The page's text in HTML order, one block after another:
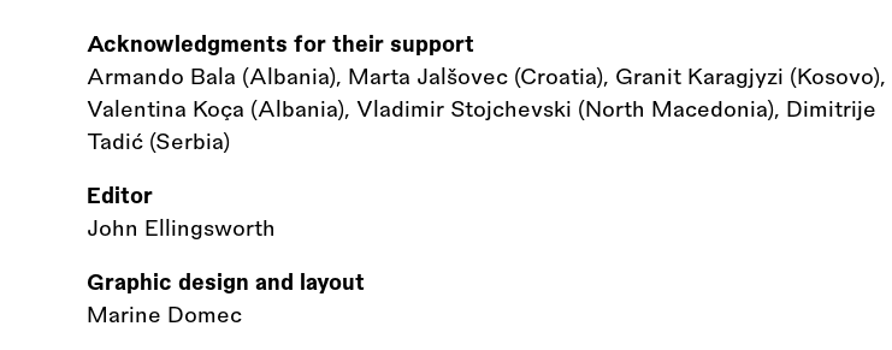
Acknowledgments for their support
Armando Bala (Albania), Marta Jalšovec (Croatia), Granit Karagjyzi (Kosovo),
Valentina Koça (Albania), Vladimir Stojchevski (North Macedonia), Dimitrije
Tadić (Serbia)
Editor
John Ellingsworth
Graphic design and layout
Marine Domec